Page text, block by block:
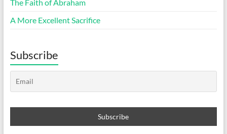
The Faith of Abraham
A More Excellent Sacrifice
Subscribe